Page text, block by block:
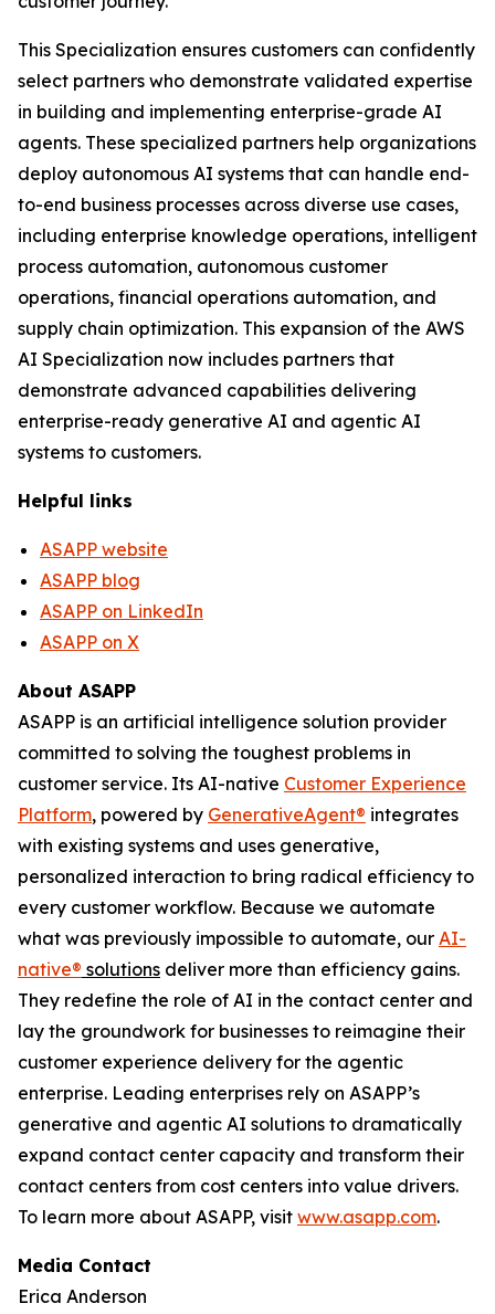
This Specialization ensures customers can confidently
select partners who demonstrate validated expertise
in building and implementing enterprise-grade AI
agents. These specialized partners help organizations
deploy autonomous AI systems that can handle end-
to-end business processes across diverse use cases,
including enterprise knowledge operations, intelligent
process automation, autonomous customer
operations, financial operations automation, and
supply chain optimization. This expansion of the AWS
AI Specialization now includes partners that
demonstrate advanced capabilities delivering
enterprise-ready generative AI and agentic AI
systems to customers.
Helpful links
ASAPP website
ASAPP blog
ASAPP on LinkedIn
ASAPP on X
About ASAPP
ASAPP is an artificial intelligence solution provider
committed to solving the toughest problems in
customer service. Its AI-native Customer Experience
Platform, powered by GenerativeAgent® integrates
with existing systems and uses generative,
personalized interaction to bring radical efficiency to
every customer workflow. Because we automate
what was previously impossible to automate, our AI-
native® solutions deliver more than efficiency gains.
They redefine the role of AI in the contact center and
lay the groundwork for businesses to reimagine their
customer experience delivery for the agentic
enterprise. Leading enterprises rely on ASAPP’s
generative and agentic AI solutions to dramatically
expand contact center capacity and transform their
contact centers from cost centers into value drivers.
To learn more about ASAPP, visit www.asapp.com.
Media Contact
Erica Anderson